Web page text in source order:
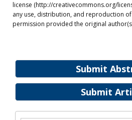
Submit
Submit
license (http://creativecommons.org/
any use, distribution, and reproduction
permission provided the original